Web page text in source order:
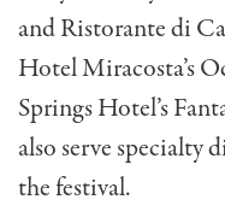
and Ristorante di
Hotel Miracosta’s
Springs Hotel’s
also serve specialty
the festival.